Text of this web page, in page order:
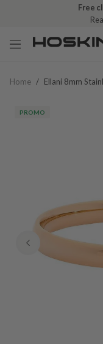
Free
Home / Ellani 8mm
PROMO